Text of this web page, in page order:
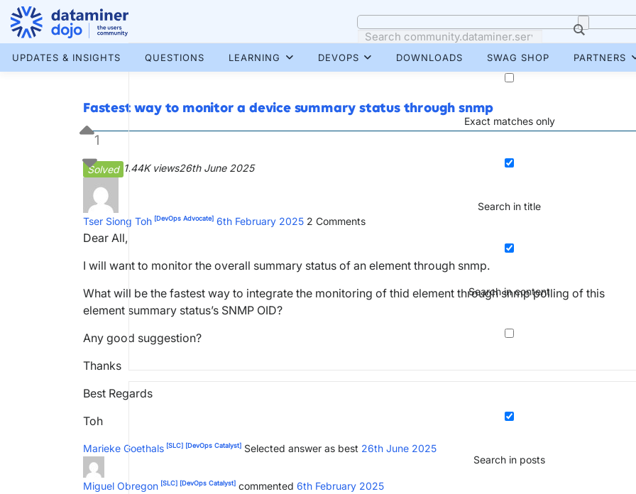
Skip
content
More results...
Exact matches only
Search in title
Search in content
Search in posts
UPDATES & INSIGHTS QUESTIONS LEARNING DEVOPS DOWNLOADS SWAG SHOP PARTNERS
Fastest way to monitor a device summary status through snmp
Solved 1.44K views26th June 2025
1
Tser Siong Toh [DevOps Advocate] 6th February 2025 2 Comments
Dear All,
I will want to monitor the overall summary status of an element through snmp.
What will be the fastest way to integrate the monitoring of thid element through snmp polling of this
element summary status’s SNMP OID?
Any good suggestion?
Thanks
Best Regards
Toh
Marieke Goethals [SLC] [DevOps Catalyst] Selected answer as best 26th June 2025
Miguel Obregon [SLC] [DevOps Catalyst] commented 6th February 2025